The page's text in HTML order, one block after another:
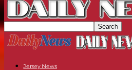
Jersey News